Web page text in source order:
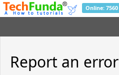
Online: 7560
Report an error